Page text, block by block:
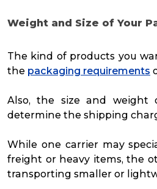
Weight and Size of Your
The kind of products you
the packaging requirements
Also, the size and weight
determine the shipping
While one carrier may
freight or heavy items, the
transporting smaller or